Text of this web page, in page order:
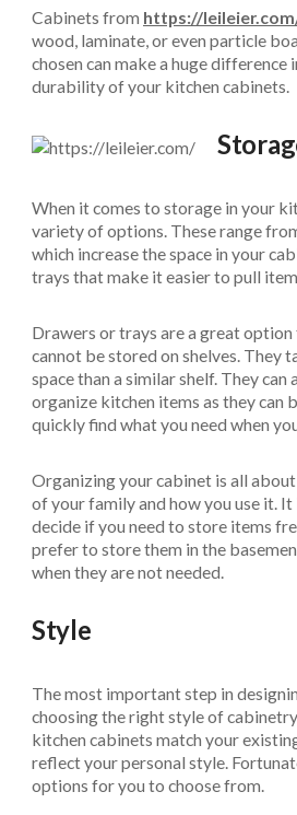
Cabinets from https://
wood, laminate, or even particle
chosen can make a huge difference
durability of your kitchen cabinets.
When it comes to storage in your
variety of options. These range
which increase the space in your
trays that make it easier to pull
Drawers or trays are a great
cannot be stored on shelves. They
space than a similar shelf. They can
organize kitchen items as they can
quickly find what you need when
Organizing your cabinet is all about
of your family and how you use it.
decide if you need to store items
prefer to store them in the
when they are not needed.
Style
The most important step in
choosing the right style of
kitchen cabinets match your
reflect your personal style.
options for you to choose from.